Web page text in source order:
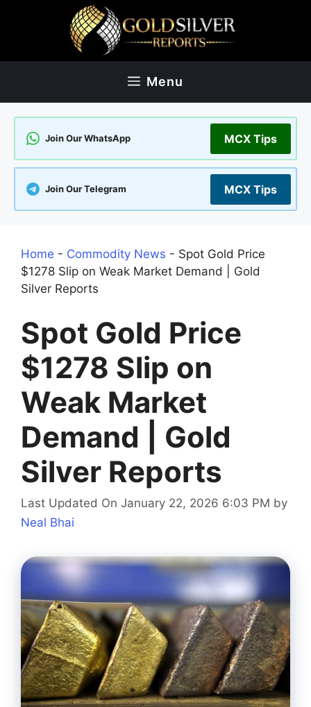
Menu
Join Our WhatsApp MCX Tips
Join Our Telegram MCX Tips
Home - Commodity News - Spot Gold Price
$1278 Slip on Weak Market Demand | Gold
Silver Reports
Spot Gold Price
$1278 Slip on
Weak Market
Demand | Gold
Silver Reports
Last Updated On January 22, 2026 6:03 PM by
Neal Bhai